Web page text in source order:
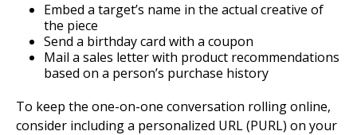
Embed a target’s name in the actual creative of
the piece
Send a birthday card with a coupon
Mail a sales letter with product recommendations
based on a person’s purchase history
To keep the one-on-one conversation rolling online,
consider including a personalized URL (PURL) on your